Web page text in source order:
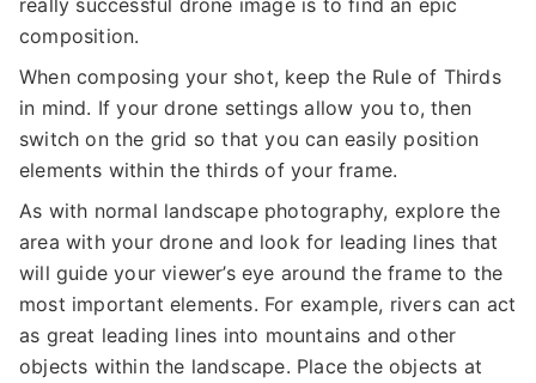
composition.
When composing your shot, keep the Rule of Thirds
in mind. If your drone settings allow you to, then
switch on the grid so that you can easily position
elements within the thirds of your frame.
As with normal landscape photography, explore the
area with your drone and look for leading lines that
will guide your viewer’s eye around the frame to the
most important elements. For example, rivers can act
as great leading lines into mountains and other
objects within the landscape. Place the objects at